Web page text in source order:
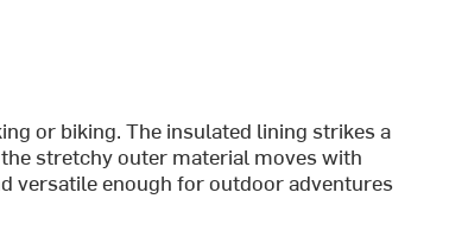
or biking. The insulated lining strikes a
stretchy outer material moves with
versatile enough for outdoor adventures